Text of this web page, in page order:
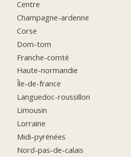
Centre
Champagne-ardenne
Corse
Dom-tom
Franche-comté
Haute-normandie
Île-de-france
Languedoc-roussillon
Limousin
Lorraine
Midi-pyrénées
Nord-pas-de-calais